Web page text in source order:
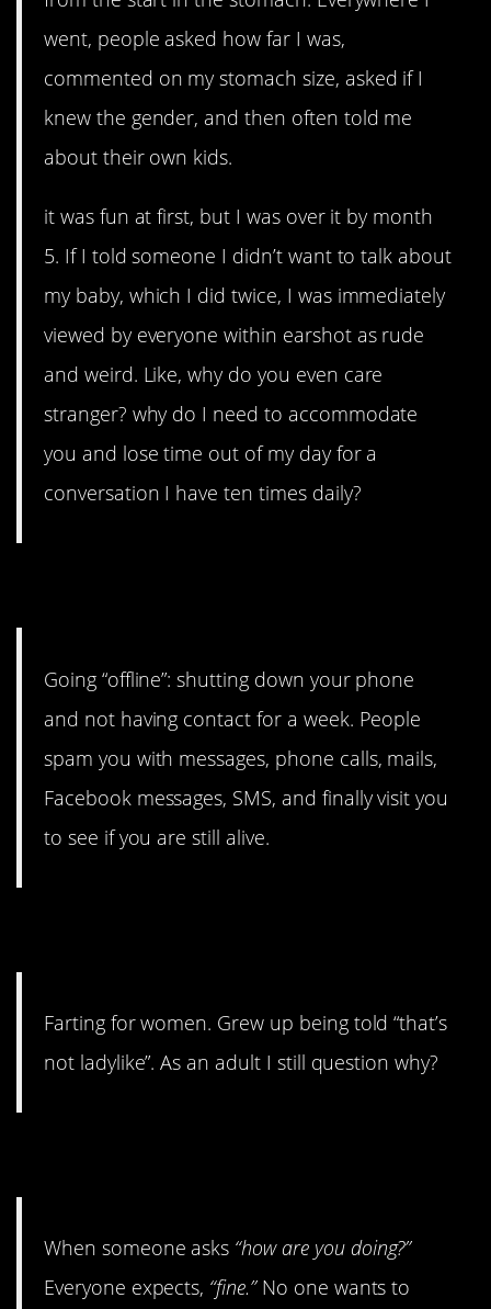
went, people asked how far I was,
commented on my stomach size, asked if I
knew the gender, and then often told me
about their own kids.
it was fun at first, but I was over it by month
5. If I told someone I didn’t want to talk about
my baby, which I did twice, I was immediately
viewed by everyone within earshot as rude
and weird. Like, why do you even care
stranger? why do I need to accommodate
you and lose time out of my day for a
conversation I have ten times daily?
Going “offline”: shutting down your phone
and not having contact for a week. People
spam you with messages, phone calls, mails,
Facebook messages, SMS, and finally visit you
to see if you are still alive.
Farting for women. Grew up being told “that’s
not ladylike”. As an adult I still question why?
When someone asks “how are you doing?”
Everyone expects, “fine.”No one wants to